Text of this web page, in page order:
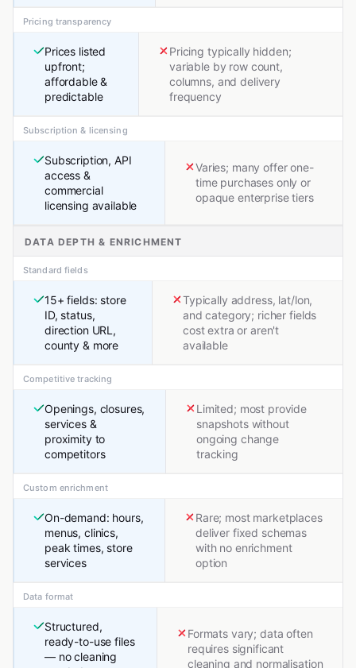
Pricing transparency
Prices listed
upfront;
affordable &
predictable
Pricing typically hidden;
variable by row count,
columns, and delivery
frequency
Subscription & licensing
Subscription, API
access &
commercial
licensing available
Varies; many offer one-
time purchases only or
opaque enterprise tiers
DATA DEPTH & ENRICHMENT
Standard fields
15+ fields: store
ID, status,
direction URL,
county & more
Typically address, lat/lon,
and category; richer fields
cost extra or aren't
available
Competitive tracking
Openings, closures,
services &
proximity to
competitors
Limited; most provide
snapshots without
ongoing change
tracking
Custom enrichment
On-demand: hours,
menus, clinics,
peak times, store
services
Rare; most marketplaces
deliver fixed schemas
with no enrichment
option
Data format
Structured,
ready-to-use files
— no cleaning
Formats vary; data often
requires significant
cleaning and normalisation